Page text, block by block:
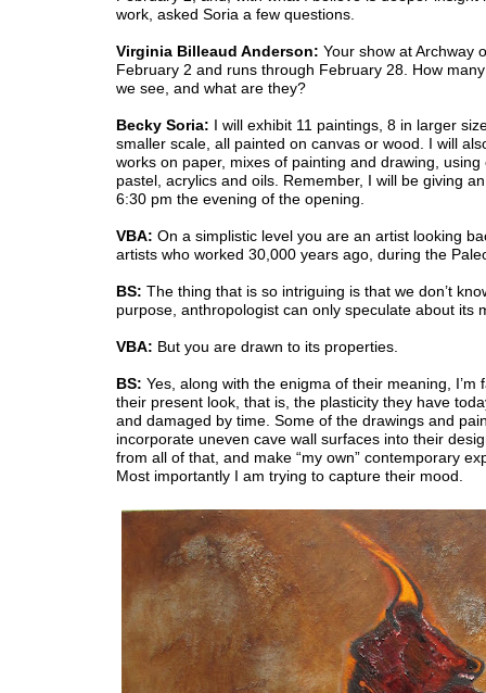
work, asked Soria a few questions.
Virginia Billeaud Anderson: Your show at Archway
February 2 and runs through February 28. How
we see, and what are they?
Becky Soria: I will exhibit 11 paintings, 8 in larger
smaller scale, all painted on canvas or wood. I will
works on paper, mixes of painting and drawing, using
pastel, acrylics and oils. Remember, I will be giving
6:30 pm the evening of the opening.
VBA: On a simplistic level you are an artist looking
artists who worked 30,000 years ago, during the
BS: The thing that is so intriguing is that we don’t
purpose, anthropologist can only speculate about its
VBA: But you are drawn to its properties.
BS: Yes, along with the enigma of their meaning, I’m
their present look, that is, the plasticity they have
and damaged by time. Some of the drawings and
incorporate uneven cave wall surfaces into their
from all of that, and make “my own” contemporary
Most importantly I am trying to capture their mood.